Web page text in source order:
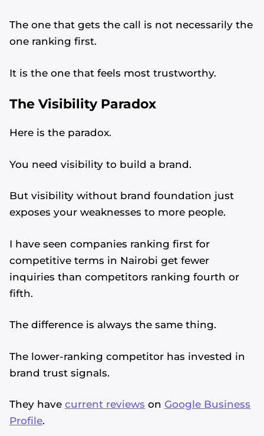
The one that gets the call is not necessarily the
one ranking first.
It is the one that feels most trustworthy.
The Visibility Paradox
Here is the paradox.
You need visibility to build a brand.
But visibility without brand foundation just
exposes your weaknesses to more people.
I have seen companies ranking first for
competitive terms in Nairobi get fewer
inquiries than competitors ranking fourth or
fifth.
The difference is always the same thing.
The lower-ranking competitor has invested in
brand trust signals.
They have current reviews on Google Business
Profile.